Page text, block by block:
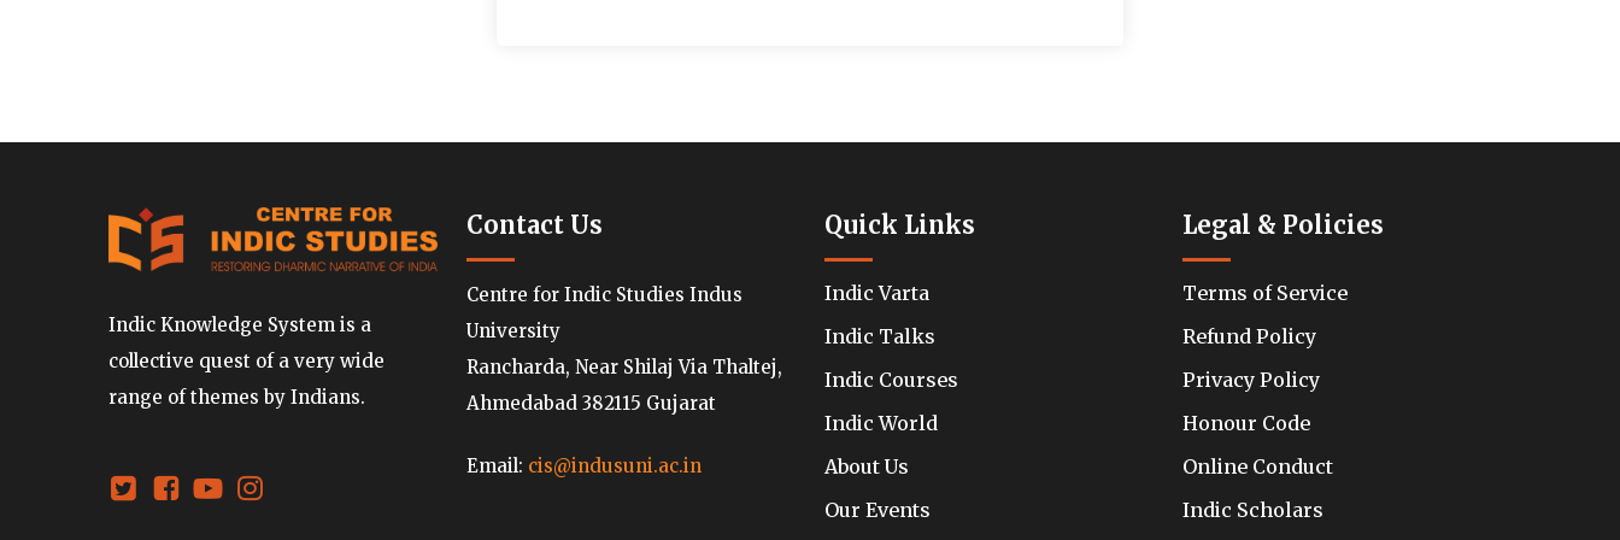
Indic Knowledge System is a
collective quest of a very wide
range of themes by Indians.
Contact Us
Centre for Indic Studies Indus
University
Rancharda, Near Shilaj Via Thaltej,
Ahmedabad 382115 Gujarat
Email: cis@indusuni.ac.in
Quick Links
Indic Varta
Indic Talks
Indic Courses
Indic World
About Us
Our Events
Legal & Policies
Terms of Service
Refund Policy
Privacy Policy
Honour Code
Online Conduct
Indic Scholars